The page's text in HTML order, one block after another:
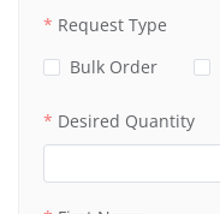
Request Type
Bulk Order
Desired Quantity